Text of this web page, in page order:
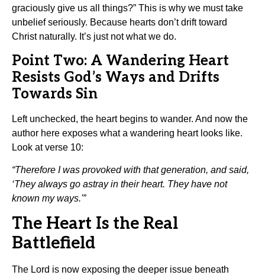
graciously give us all things?” This is why we must take
unbelief seriously. Because hearts don’t drift toward
Christ naturally. It’s just not what we do.
Point Two: A Wandering Heart
Resists God’s Ways and Drifts
Towards Sin
Left unchecked, the heart begins to wander. And now the
author here exposes what a wandering heart looks like.
Look at verse 10:
“Therefore I was provoked with that generation, and said,
‘They always go astray in their heart. They have not
known my ways.'”
The Heart Is the Real
Battlefield
The Lord is now exposing the deeper issue beneath